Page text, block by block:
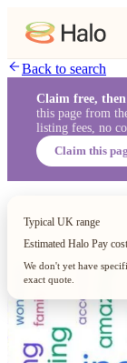
Back to search
Claim free,
this page from
listing fees, no
Claim this
Typical UK range
Estimated Halo Pay cost
We don't yet have
exact quote.